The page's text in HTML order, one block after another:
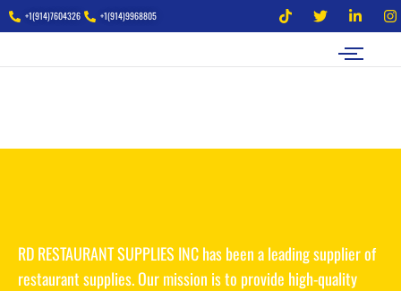
+1(914)7604326 +1(914)9968805
RD RESTAURANT SUPPLIES INC has been a leading supplier of
restaurant supplies. Our mission is to provide high-quality